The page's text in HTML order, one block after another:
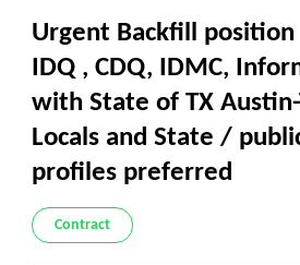
Urgent Backfill
IDQ , CDQ, IDMC,
with State of TX Austin-
Locals and State /
profiles preferred
Contract